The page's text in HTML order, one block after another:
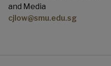
and Media
cjlow@smu.edu.sg